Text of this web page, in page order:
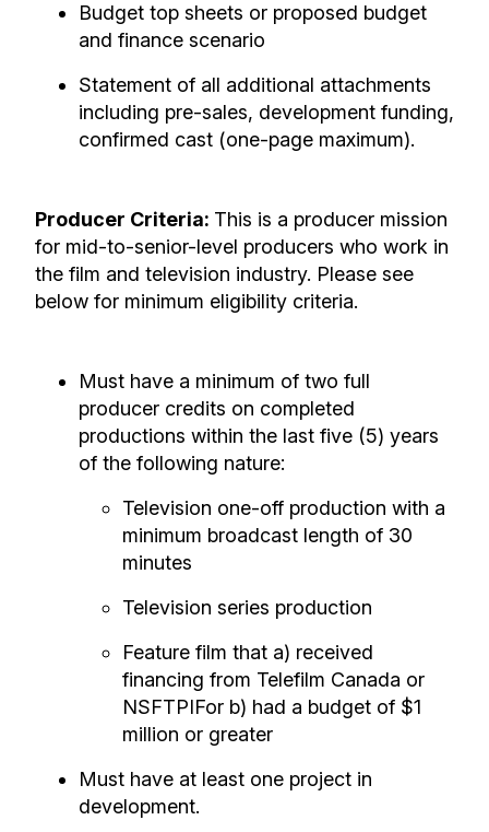
Budget top sheets or proposed budget
and finance scenario
Statement of all additional attachments
including pre-sales, development funding,
confirmed cast (one-page maximum).
Producer Criteria: This is a producer mission
for mid-to-senior-level producers who work in
the film and television industry. Please see
below for minimum eligibility criteria.
Must have a minimum of two full
producer credits on completed
productions within the last five (5) years
of the following nature:
Television one-off production with a
minimum broadcast length of 30
minutes
Television series production
Feature film that a) received
financing from Telefilm Canada or
NSFTPIFor b) had a budget of $1
million or greater
Must have at least one project in
development.